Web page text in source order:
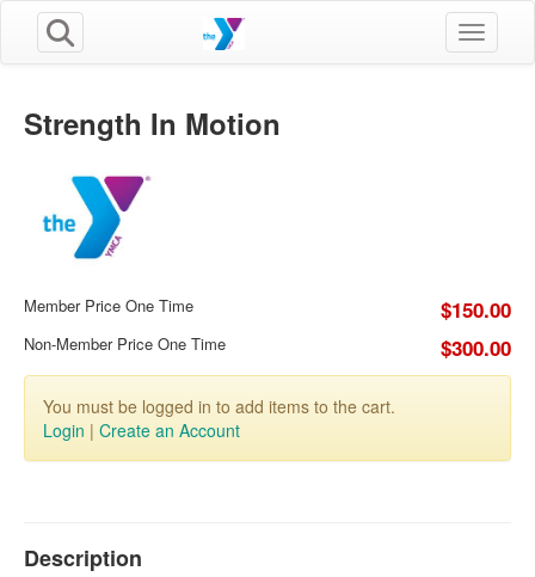
Toggle
Strength In Motion
Member Price One Time $150.00
Non-Member Price One Time $300.00
You must be logged in to add items to the cart.
Login | Create an Account
Description